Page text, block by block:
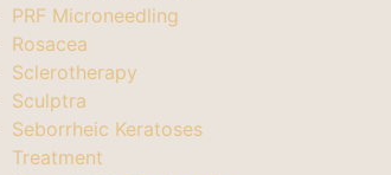
PRF Microneedling
Rosacea
Sclerotherapy
Sculptra
Seborrheic Keratoses
Treatment